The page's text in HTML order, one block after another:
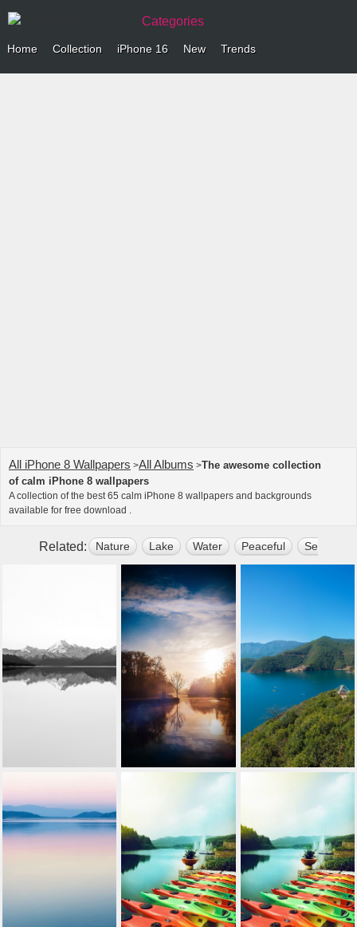
Categories
Home Collection iPhone 16 New Trends
All iPhone 8 Wallpapers >All Albums >The awesome collection
of calm iPhone 8 wallpapers
A collection of the best 65 calm iPhone 8 wallpapers and backgrounds
available for free download .
Related: Nature Lake Water Peaceful Sea